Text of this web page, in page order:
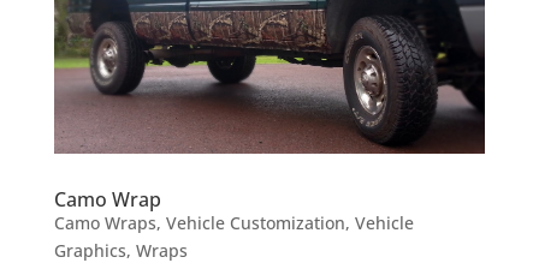
Camo Wrap
Camo Wraps, Vehicle Customization, Vehicle
Graphics, Wraps